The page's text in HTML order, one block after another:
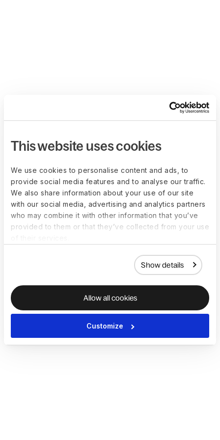
This website uses cookies
We use cookies to personalise content and ads, to
provide social media features and to analyse our traffic.
We also share information about your use of our site
with our social media, advertising and analytics partners
who may combine it with other information that you’ve
provided to them or that they’ve collected from your use
Show details
Allow all cookies
Customize